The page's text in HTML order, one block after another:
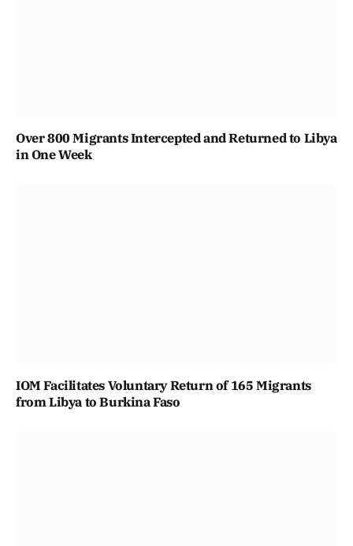
Over 800 Migrants Intercepted and Returned to Libya
in One Week
IOM Facilitates Voluntary Return of 165 Migrants
from Libya to Burkina Faso